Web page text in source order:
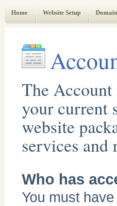
Home
Website Setup
The
your current
website
services and
Who has
You must